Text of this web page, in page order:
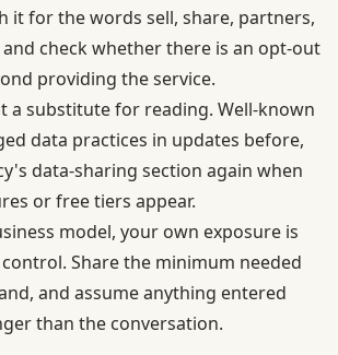
it for the words sell, share, partners,
check whether there is an opt-out
providing the service.
a substitute for reading. Well-known
data practices in updates before,
data-sharing section again when
or free tiers appear.
model, your own exposure is
Share the minimum needed
and assume anything entered
than the conversation.